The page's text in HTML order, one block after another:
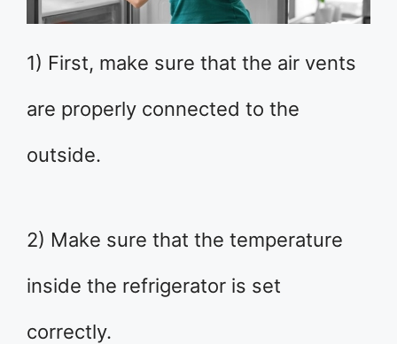
1) First, make sure that the air vents
are properly connected to the
outside.
2) Make sure that the temperature
inside the refrigerator is set
correctly.